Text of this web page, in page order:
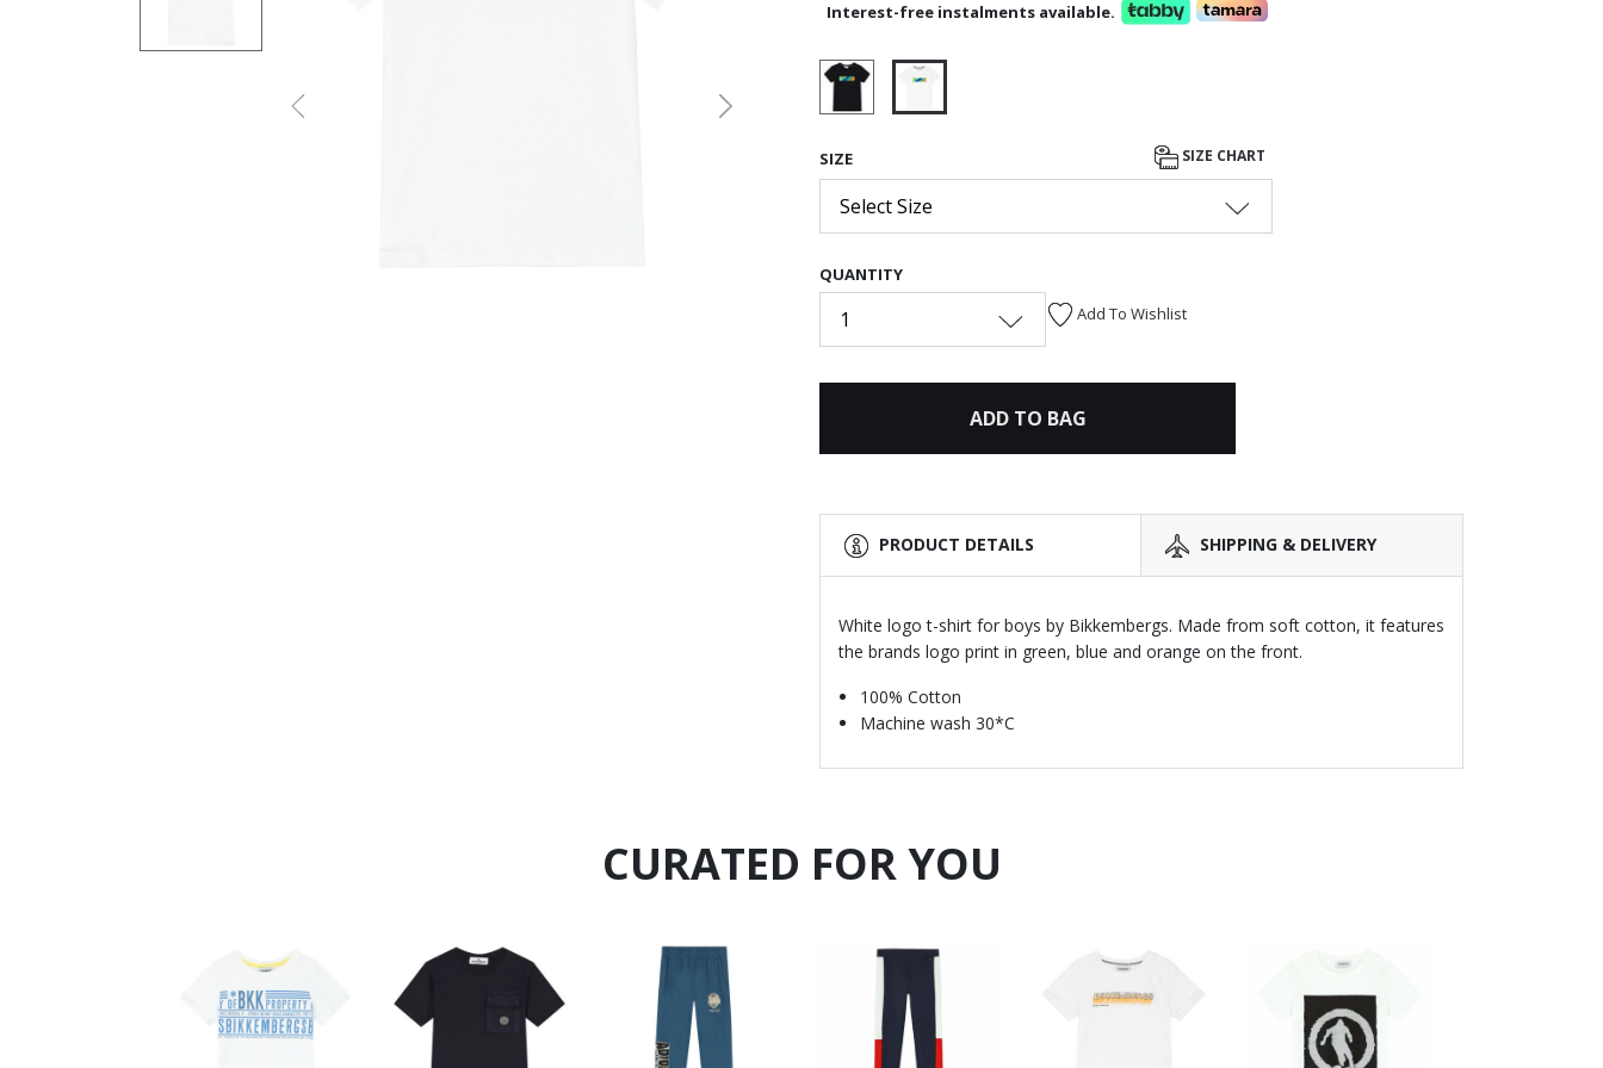
Next
Interest-free instalments available.
SIZE SIZE CHART
Select Size
QUANTITY
1 Add To Wishlist
ADD TO BAG
PRODUCT DETAILS SHIPPING & DELIVERY
White logo t-shirt for boys by Bikkembergs. Made from soft cotton, it features
the brands logo print in green, blue and orange on the front.
100% Cotton
Machine wash 30*C
CURATED FOR YOU